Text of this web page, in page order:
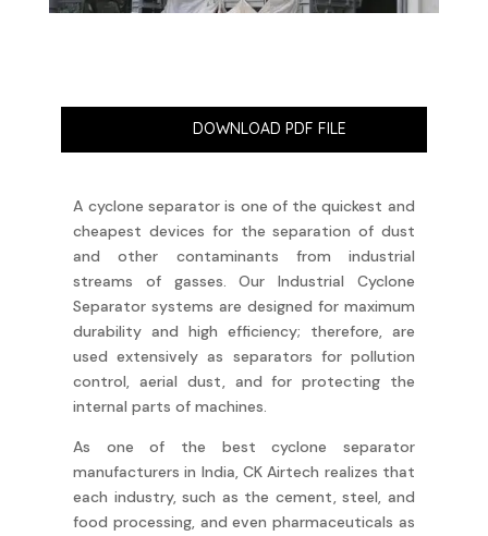
DOWNLOAD PDF FILE
A cyclone separator is one of the quickest and
cheapest devices for the separation of dust
and other contaminants from industrial
streams of gasses. Our Industrial Cyclone
Separator systems are designed for maximum
durability and high efficiency; therefore, are
used extensively as separators for pollution
control, aerial dust, and for protecting the
internal parts of machines.
As one of the best cyclone separator
manufacturers in India, CK Airtech realizes that
each industry, such as the cement, steel, and
food processing, and even pharmaceuticals as